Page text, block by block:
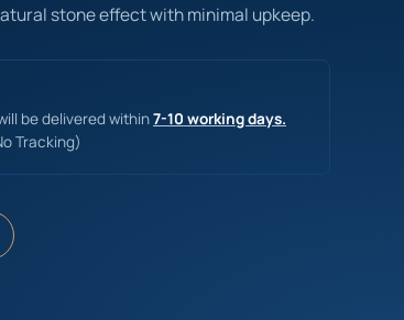
stone effect with minimal upkeep.
be delivered within7-10 working days.
Tracking)